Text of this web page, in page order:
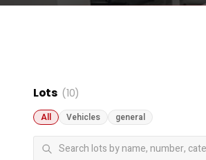
Lots (10)
All Vehicles general